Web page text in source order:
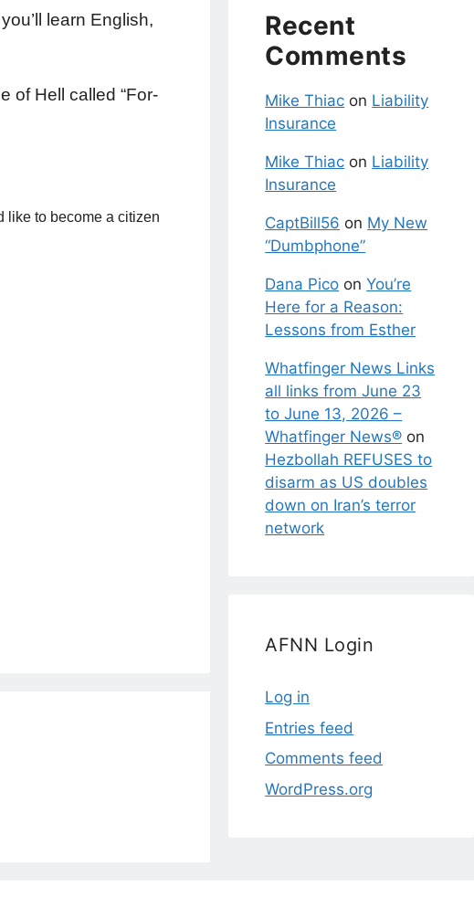
learn English,
of Hell called “For-
like to become a citizen
Recent
Comments
Mike Thiac on Liability
Insurance
Mike Thiac on Liability
Insurance
CaptBill56 on My New
“Dumbphone”
Dana Pico onYou’re
Here for a Reason:
Lessons from Esther
Whatfinger News Links
all links from June 23
to June 13, 2026 –
Whatfinger News® on
Hezbollah REFUSES to
disarm as US doubles
down on Iran’s terror
network
AFNN Login
Log in
Entries feed
Comments feed
WordPress.org